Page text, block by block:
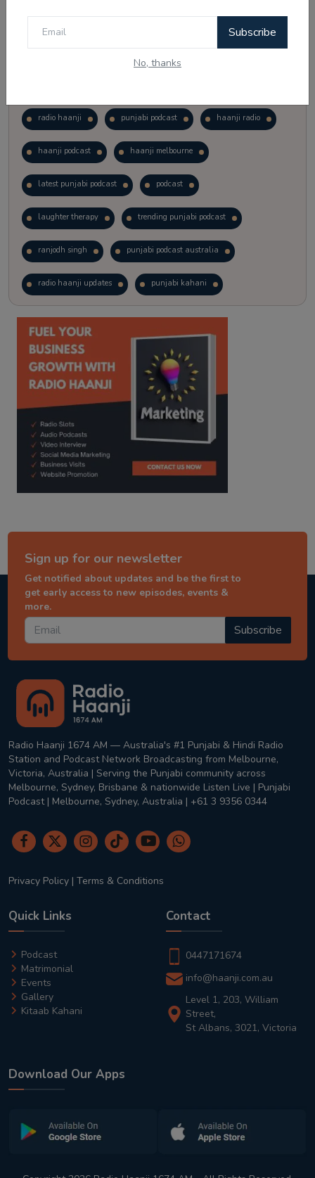
Subscribe
No, thanks
radio haanji punjabi podcast haanji radio
haanji podcast haanji melbourne
latest punjabi podcast podcast
laughter therapy trending punjabi podcast
ranjodh singh punjabi podcast australia
radio haanji updates punjabi kahani
kitaab kahani punjabi story
Sign up for our newsletter
Get notified about updates and be the first to
get early access to new episodes, events &
more.
Subscribe
Radio Haanji 1674 AM — Australia's #1 Punjabi & Hindi Radio
Station and Podcast Network Broadcasting from Melbourne,
Victoria, Australia | Serving the Punjabi community across
Melbourne, Sydney, Brisbane & nationwide Listen Live | Punjabi
Podcast | Melbourne, Sydney, Australia | +61 3 9356 0344
Privacy Policy | Terms & Conditions
Quick Links
Podcast
Matrimonial
Events
Gallery
Kitaab Kahani
Contact
0447171674
info@haanji.com.au
Level 1, 203, William
Street,
St Albans, 3021, Victoria
Download Our Apps